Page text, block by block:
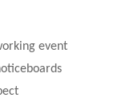
event